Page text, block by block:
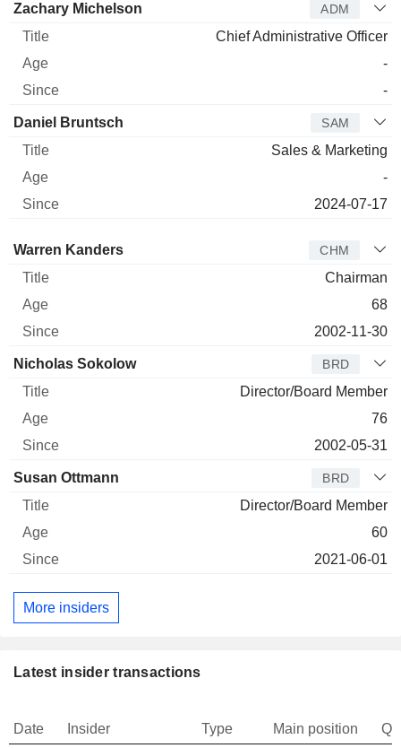
Zachary Michelson ADM
Chief Administrative Officer
-
-
Daniel Bruntsch SAM
Sales & Marketing
-
2024-07-17
Director Title Age
Warren Kanders CHM
Chairman
68
2002-11-30
Nicholas Sokolow BRD
Director/Board Member
76
2002-05-31
Susan Ottmann BRD
Director/Board Member
60
2021-06-01
More insiders
Latest insider transactions
Date Insider Type Main position